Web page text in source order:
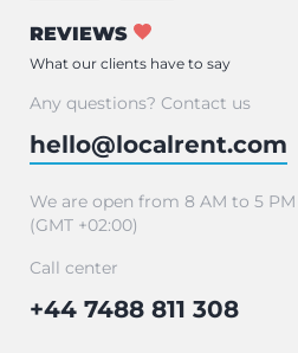
REVIEWS
What our clients have to say
Any questions? Contact us
hello@localrent.com
We are open from 8 AM to 5 PM
(GMT +02:00)
Call center
+44 7488 811 308